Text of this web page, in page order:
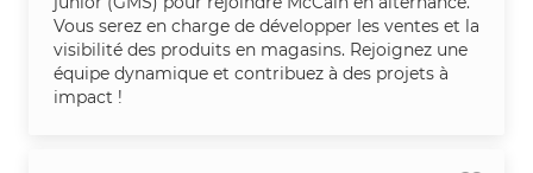
Vous serez en charge de développer les ventes et la
visibilité des produits en magasins. Rejoignez une
équipe dynamique et contribuez à des projets à
impact !